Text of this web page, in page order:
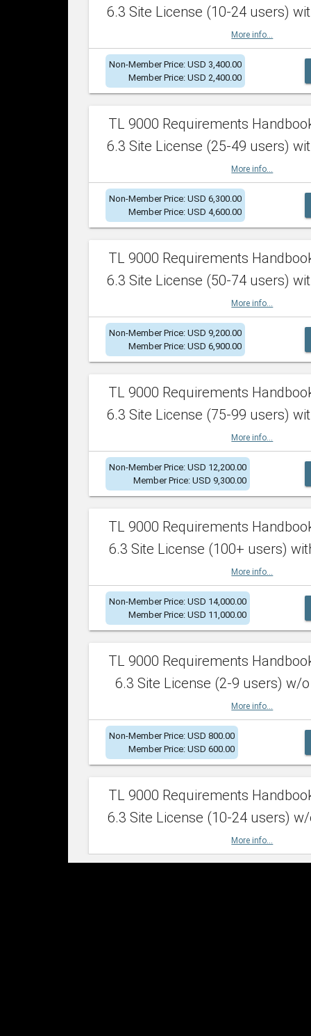
6.3 Site License (10-24 users)
More info...
Non-Member Price: USD 3,400.00
Member Price: USD 2,400.00
TL 9000 Requirements
6.3 Site License (25-49 users)
More info...
Non-Member Price: USD 6,300.00
Member Price: USD 4,600.00
TL 9000 Requirements
6.3 Site License (50-74 users)
More info...
Non-Member Price: USD 9,200.00
Member Price: USD 6,900.00
TL 9000 Requirements
6.3 Site License (75-99 users)
More info...
Non-Member Price: USD 12,200.00
Member Price: USD 9,300.00
TL 9000 Requirements
6.3 Site License (100+ users)
More info...
Non-Member Price: USD 14,000.00
Member Price: USD 11,000.00
TL 9000 Requirements
6.3 Site License (2-9 users) w/o
More info...
Non-Member Price: USD 800.00
Member Price: USD 600.00
TL 9000 Requirements
6.3 Site License (10-24 users)
More info...